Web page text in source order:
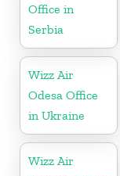
Office in
Serbia
Wizz Air
Odesa Office
in Ukraine
Wizz Air